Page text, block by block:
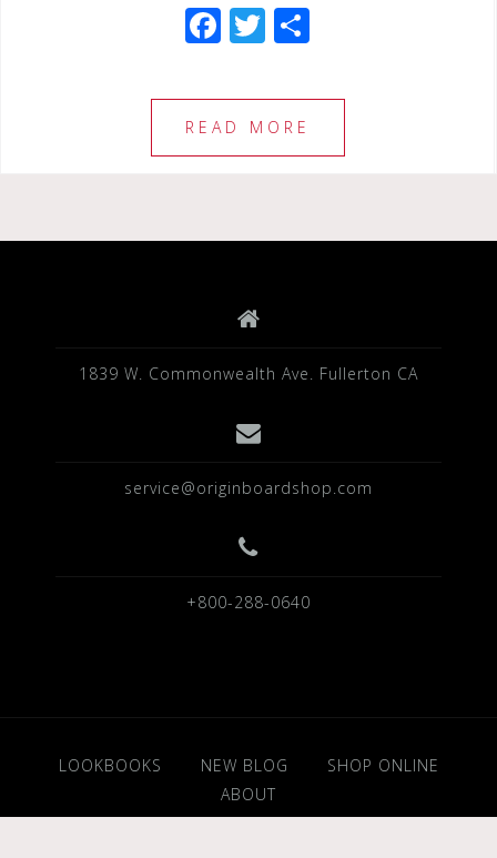
F
c
e
b
o
T
tt
e
r
ar
READ MORE
1839 W. Commonwealth Ave. Fullerton CA
service@originboardshop.com
+800-288-0640
LOOKBOOKS NEW BLOG
SHOP ONLINE
ABOUT